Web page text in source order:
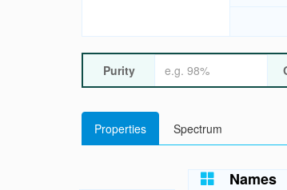
Purity
Properties Spectrum
Names